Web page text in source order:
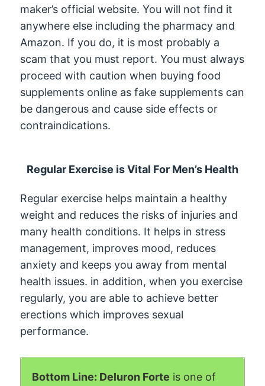
maker’s official website. You will not find it
anywhere else including the pharmacy and
Amazon. If you do, it is most probably a
scam that you must report. You must always
proceed with caution when buying food
supplements online as fake supplements can
be dangerous and cause side effects or
contraindications.
Regular Exercise is Vital For Men’s Health
Regular exercise helps maintain a healthy
weight and reduces the risks of injuries and
many health conditions. It helps in stress
management, improves mood, reduces
anxiety and keeps you away from mental
health issues. in addition, when you exercise
regularly, you are able to achieve better
erections which improves sexual
performance.
Bottom Line: Deluron Forte is one of